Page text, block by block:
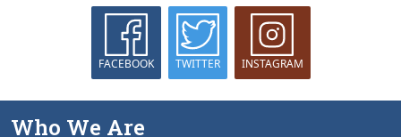
FACEBOOK TWITTER INSTAGRAM
Who We Are